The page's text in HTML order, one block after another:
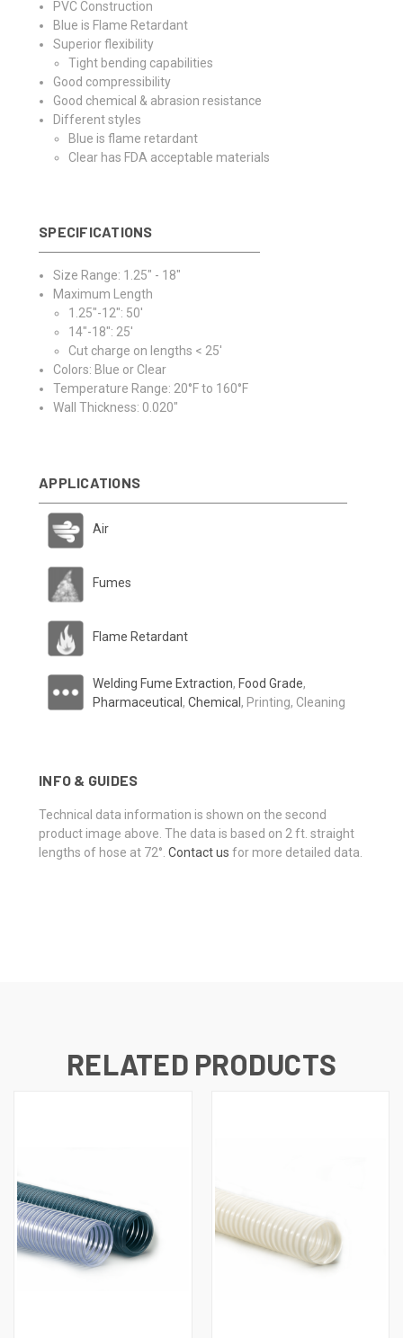
PVC Construction
Blue is Flame Retardant
Superior flexibility
Tight bending capabilities
Good compressibility
Good chemical & abrasion resistance
Different styles
Blue is flame retardant
Clear has FDA acceptable materials
SPECIFICATIONS
Size Range: 1.25" - 18"
Maximum Length
1.25"-12": 50'
14"-18": 25'
Cut charge on lengths < 25'
Colors: Blue or Clear
Temperature Range: 20°F to 160°F
Wall Thickness: 0.020"
APPLICATIONS
Air
Fumes
Flame Retardant
Welding Fume Extraction, Food Grade,
Pharmaceutical , Chemical , Printing, Cleaning
INFO & GUIDES
Technical data information is shown on the second
product image above. The data is based on 2 ft. straight
lengths of hose at 72°. Contact us for more detailed data.
RELATED PRODUCTS